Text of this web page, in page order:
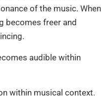
of the music. When
becomes freer and
audible within
within musical context.